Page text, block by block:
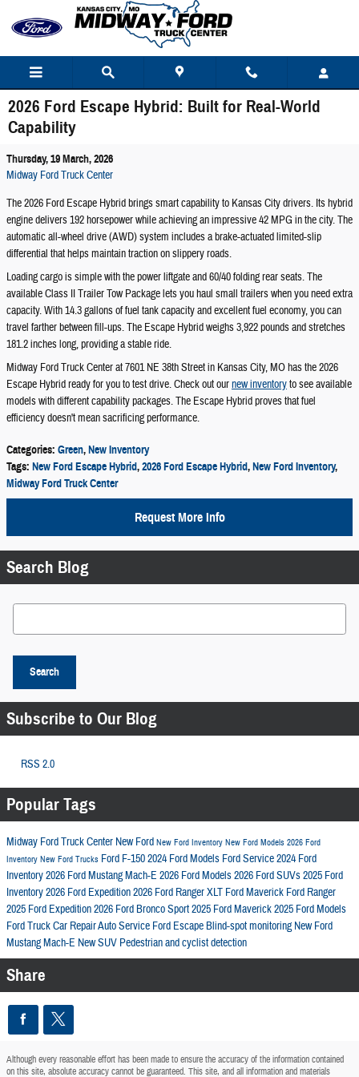
Skip to main content
2026 Ford Escape Hybrid: Built for Real-World
Capability
Thursday, 19 March, 2026
Midway Ford Truck Center
The 2026 Ford Escape Hybrid brings smart capability to Kansas City drivers. Its hybrid
engine delivers 192 horsepower while achieving an impressive 42 MPG in the city. The
automatic all-wheel drive (AWD) system includes a brake-actuated limited-slip
differential that helps maintain traction on slippery roads.
Loading cargo is simple with the power liftgate and 60/40 folding rear seats. The
available Class II Trailer Tow Package lets you haul small trailers when you need extra
capacity. With 14.3 gallons of fuel tank capacity and excellent fuel economy, you can
travel farther between fill-ups. The Escape Hybrid weighs 3,922 pounds and stretches
181.2 inches long, providing a stable ride.
Midway Ford Truck Center at 7601 NE 38th Street in Kansas City, MO has the 2026
Escape Hybrid ready for you to test drive. Check out ournew inventoryto see available
models with different capability packages. The Escape Hybrid proves that fuel
efficiency doesn't mean sacrificing performance.
Categories: Green,New Inventory
Tags: New Ford Escape Hybrid,2026 Ford Escape Hybrid,New Ford Inventory,
Midway Ford Truck Center
Request More Info
Search Blog
Search Blog
Search
Subscribe to Our Blog
RSS 2.0
Popular Tags
Midway Ford Truck Center New Ford New Ford Inventory New Ford Models 2026 Ford
Inventory New Ford Trucks Ford F-1502024 Ford Models Ford Service2024 Ford
Inventory2026 Ford Mustang Mach-E 2026 Ford Models2026 Ford SUVs2025 Ford
Inventory2026 Ford Expedition2026 Ford Ranger XLT Ford Maverick Ford Ranger
2025 Ford Expedition2026 Ford Bronco Sport2025 Ford Maverick2025 Ford Models
Ford TruckCar RepairAuto Service Ford EscapeBlind-spot monitoring New Ford
Mustang Mach-E New SUV Pedestrian and cyclist detection
Share
Although every reasonable effort has been made to ensure the accuracy of the information contained
on this site, absolute accuracy cannot be guaranteed. This site, and all information and materials